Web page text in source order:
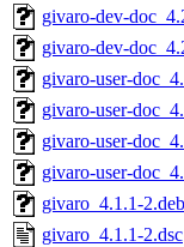
givaro-dev-
givaro-dev-
givaro-user-
givaro-user-
givaro-user-
givaro-user-
givaro_4.1.1-
givaro_4.1.1-2.dsc